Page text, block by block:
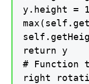
y.height =
return y
# Function
right